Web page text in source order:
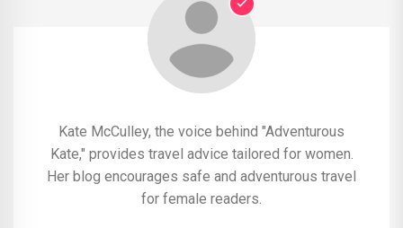
Kate McCulley, the voice behind "Adventurous
Kate," provides travel advice tailored for women.
Her blog encourages safe and adventurous travel
for female readers.